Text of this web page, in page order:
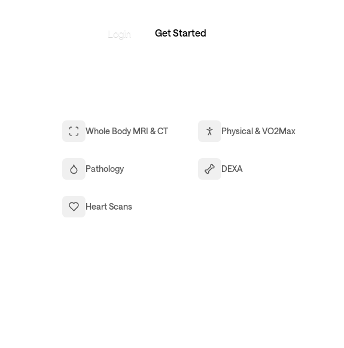
Login Get Started
Whole Body MRI & CT
Pathology
Heart Scans
Physical & VO2Max
DEXA